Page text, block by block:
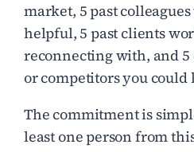
market, 5 past
helpful, 5 past clients
reconnecting with, and 5
or competitors you
The commitment is
least one person from